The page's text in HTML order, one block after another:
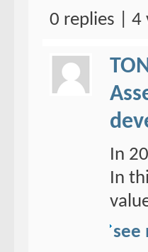
0 replies | 4
In
In
see